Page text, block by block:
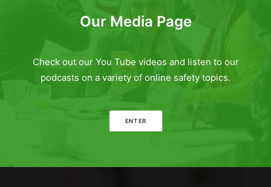
Our Media Page
Check out our You Tube videos and listen to our
podcasts on a variety of online safety topics.
ENTER